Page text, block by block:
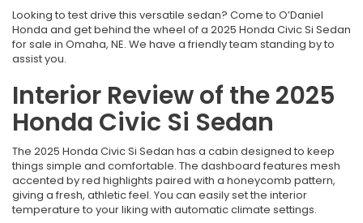
Looking to test drive this versatile sedan? Come to O’Daniel
Honda and get behind the wheel of a 2025 Honda Civic Si Sedan
for sale in Omaha, NE. We have a friendly team standing by to
assist you.
Interior Review of the 2025
Honda Civic Si Sedan
The 2025 Honda Civic Si Sedan has a cabin designed to keep
things simple and comfortable. The dashboard features mesh
accented by red highlights paired with a honeycomb pattern,
giving a fresh, athletic feel. You can easily set the interior
temperature to your liking with automatic climate settings.